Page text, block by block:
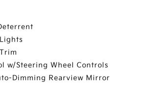
w/Steering Wheel Controls
Dimming Rearview Mirror